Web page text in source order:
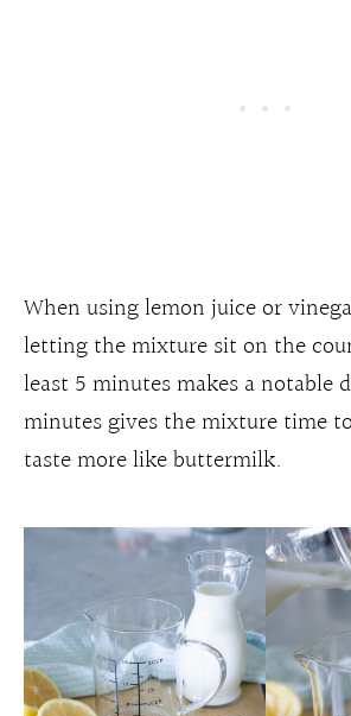
When using lemon juice or
letting the mixture sit on the
least 5 minutes makes a notable
minutes gives the mixture time
taste more like buttermilk.